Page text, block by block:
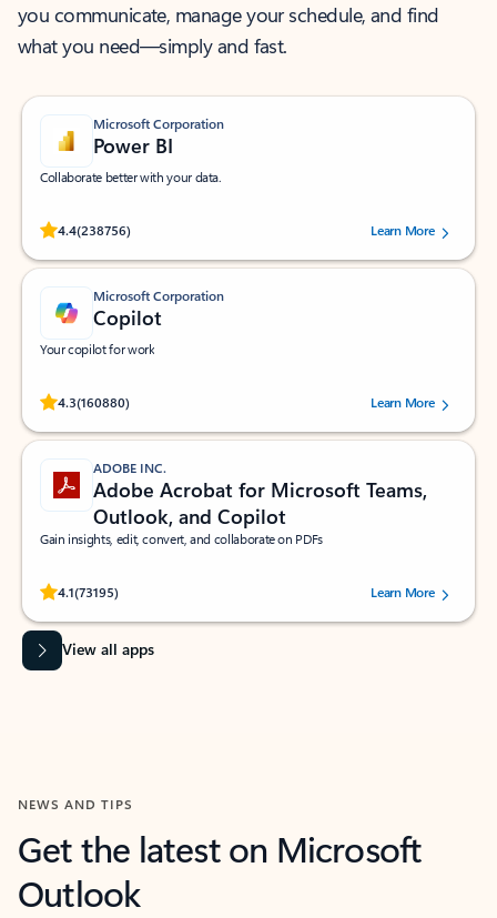
you communicate, manage your schedule, and find
what you need—simply and fast.
Microsoft Corporation
Power BI
Collaborate better with your data.
4.4(238756)
Rated (#=ratingAverage#) stars out of 5 stars, by 238756 users.
Learn More
Microsoft Corporation
Copilot
Your copilot for work
4.3(160880)
Rated (#=ratingAverage#) stars out of 5 stars, by 160880 users.Learn More
ADOBE INC.
Adobe Acrobat for Microsoft Teams,
Outlook, and Copilot
Gain insights, edit, convert, and collaborate on PDFs
4.1(73195)
Rated (#=ratingAverage#) stars out of 5 stars, by 73195 users.Learn More
View all apps
NEWS AND TIPS
Get the latest on Microsoft
Outlook